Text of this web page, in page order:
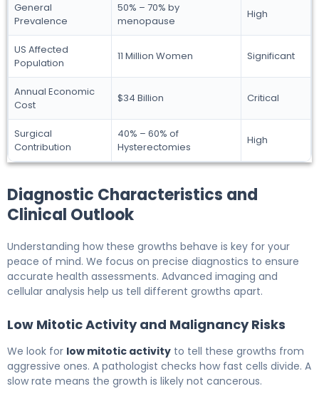
General
Prevalence
50% – 70% by
menopause
High
US Affected
Population
11 Million Women Significant
Annual Economic
Cost
$34 Billion Critical
Surgical
Contribution
40% – 60% of
Hysterectomies
High
Diagnostic Characteristics and
Clinical Outlook
Understanding how these growths behave is key for your
peace of mind. We focus on precise diagnostics to ensure
accurate health assessments. Advanced imaging and
cellular analysis help us tell different growths apart.
Low Mitotic Activity and Malignancy Risks
We look for low mitotic activity to tell these growths from
aggressive ones. A pathologist checks how fast cells divide. A
slow rate means the growth is likely not cancerous.